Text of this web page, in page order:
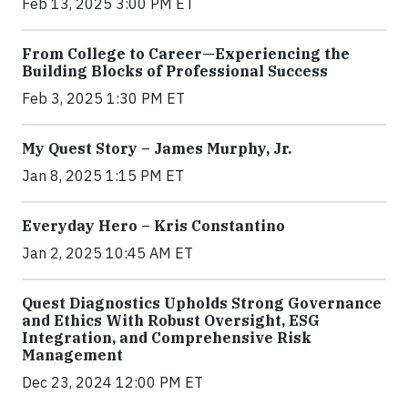
Feb 13, 2025 3:00 PM ET
From College to Career—Experiencing the
Building Blocks of Professional Success
Feb 3, 2025 1:30 PM ET
My Quest Story – James Murphy, Jr.
Jan 8, 2025 1:15 PM ET
Everyday Hero – Kris Constantino
Jan 2, 2025 10:45 AM ET
Quest Diagnostics Upholds Strong Governance
and Ethics With Robust Oversight, ESG
Integration, and Comprehensive Risk
Management
Dec 23, 2024 12:00 PM ET